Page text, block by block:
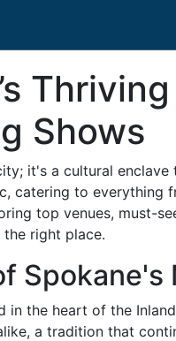
Shows
it's a cultural
catering to everything
top venues, must-
right place.
Spokane's
in the heart of the
a tradition that